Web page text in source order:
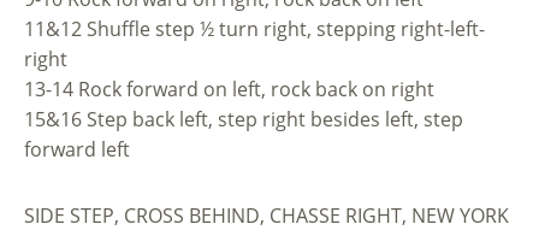
11&12 Shuffle step ½ turn right, stepping right-left-
right
13-14 Rock forward on left, rock back on right
15&16 Step back left, step right besides left, step
forward left
SIDE STEP, CROSS BEHIND, CHASSE RIGHT, NEW YORK